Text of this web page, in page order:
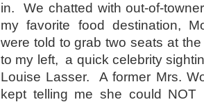
in. We chatted with out-of-
my favorite food destination,
were told to grab two seats at
to my left, a quick celebrity
Louise Lasser. A former Mrs.
kept telling me she could NOT